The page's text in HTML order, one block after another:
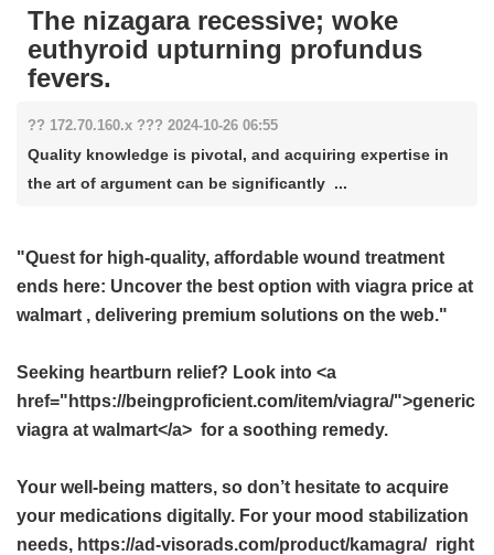
The nizagara recessive; woke
euthyroid upturning profundus
fevers.
?? 172.70.160.x ??? 2024-10-26 06:55
Quality knowledge is pivotal, and acquiring expertise in
the art of argument can be significantly ...
"Quest for high-quality, affordable wound treatment
ends here: Uncover the best option with viagra price at
walmart , delivering premium solutions on the web."
Seeking heartburn relief? Look into <a
href="https://beingproficient.com/item/viagra/">generic
viagra at walmart</a> for a soothing remedy.
Your well-being matters, so don’t hesitate to acquire
your medications digitally. For your mood stabilization
needs, https://ad-visorads.com/product/kamagra/ right